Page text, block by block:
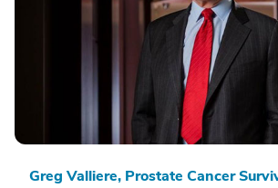
Greg Valliere, Prostate Cancer